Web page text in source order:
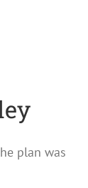
plan was